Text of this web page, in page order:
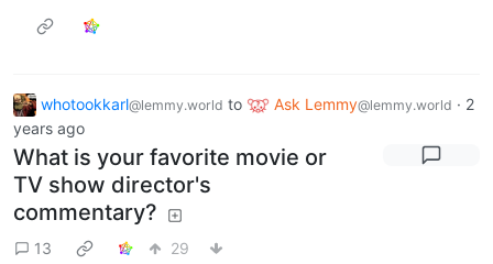
whotookkarl@lemmy.world to Ask Lemmy@lemmy.world · 2
years ago
What is your favorite movie or
TV show director's
commentary?
13 29